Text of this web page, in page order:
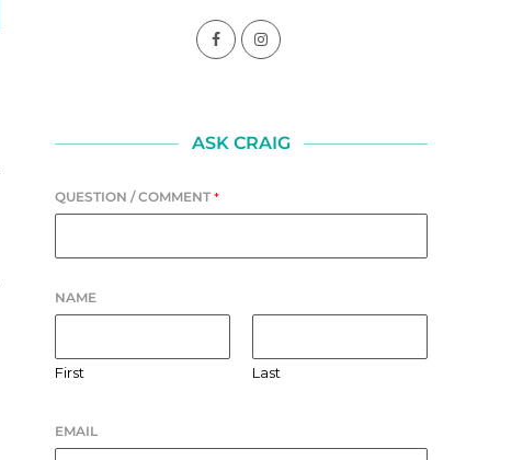
SELF-AWARENESS
ASK CRAIG
QUESTION / COMMENT *
NAME
First Last
EMAIL